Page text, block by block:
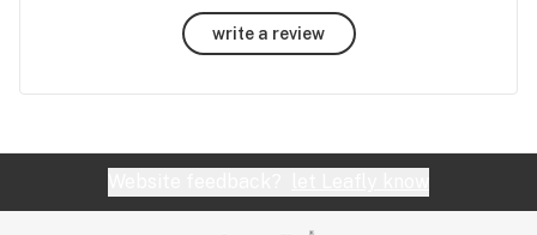
write a review